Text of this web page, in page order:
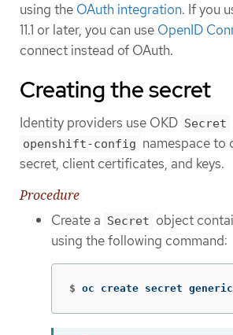
using the OAuth integration. If you
11.1 or later, you can use OpenID
connect instead of OAuth.
Creating the secret
Identity providers use OKD Secret
openshift-config namespace to
secret, client certificates, and keys.
Procedure
Create a Secret object
using the following command:
$ oc create secret generic